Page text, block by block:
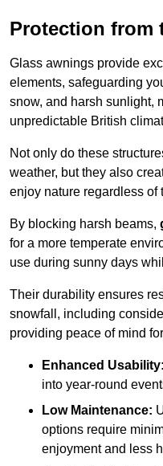
Protection from
Glass awnings provide
elements, safeguarding
snow, and harsh sunlight,
unpredictable British
Not only do these
weather, but they also
enjoy nature regardless of
By blocking harsh beams,
for a more temperate
use during sunny days
Their durability ensures
snowfall, including
providing peace of mind
Enhanced Usability:
into year-round
Low Maintenance:
options require
enjoyment and less